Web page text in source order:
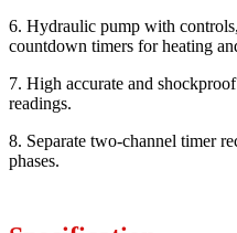
6. Hydraulic pump with
countdown timers for heating
7. High accurate and
readings.
8. Separate two-channel timer
phases.